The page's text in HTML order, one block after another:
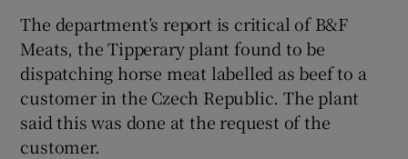
The department’s report is critical of B&F
Meats, the Tipperary plant found to be
dispatching horse meat labelled as beef to a
customer in the Czech Republic. The plant
said this was done at the request of the
customer.